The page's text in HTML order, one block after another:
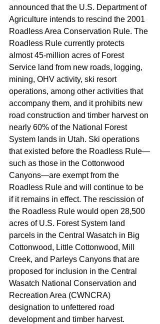
announced that the U.S. Department of
Agriculture intends to rescind the 2001
Roadless Area Conservation Rule. The
Roadless Rule currently protects
almost 45-million acres of Forest
Service land from new roads, logging,
mining, OHV activity, ski resort
operations, among other activities that
accompany them, and it prohibits new
road construction and timber harvest on
nearly 60% of the National Forest
System lands in Utah. Ski operations
that existed before the Roadless Rule—
such as those in the Cottonwood
Canyons—are exempt from the
Roadless Rule and will continue to be
if it remains in effect. The rescission of
the Roadless Rule would open 28,500
acres of U.S. Forest System land
parcels in the Central Wasatch in Big
Cottonwood, Little Cottonwood, Mill
Creek, and Parleys Canyons that are
proposed for inclusion in the Central
Wasatch National Conservation and
Recreation Area (CWNCRA)
designation to unfettered road
development and timber harvest.